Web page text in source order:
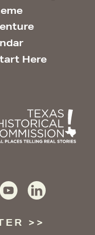
Here